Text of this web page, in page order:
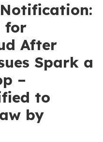
for
After
Spark a
–
to
by